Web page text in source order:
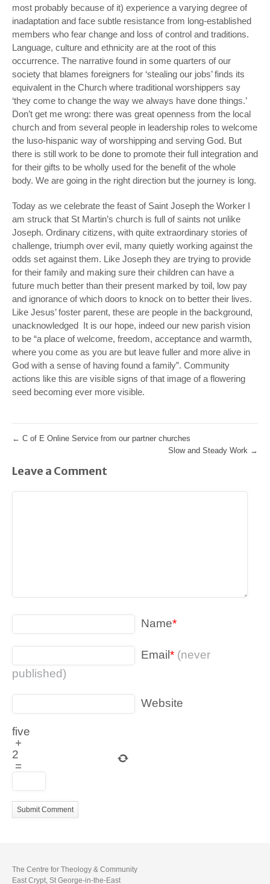
most probably because of it) experience a varying degree of
inadaptation and face subtle resistance from long-established
members who fear change and loss of control and traditions.
Language, culture and ethnicity are at the root of this
occurrence. The narrative found in some quarters of our
society that blames foreigners for ‘stealing our jobs’ finds its
equivalent in the Church where traditional worshippers say
‘they come to change the way we always have done things.’
Don’t get me wrong: there was great openness from the local
church and from several people in leadership roles to welcome
the luso-hispanic way of worshipping and serving God. But
there is still work to be done to promote their full integration and
for their gifts to be wholly used for the benefit of the whole
body. We are going in the right direction but the journey is long.
Today as we celebrate the feast of Saint Joseph the Worker I
am struck that St Martin’s church is full of saints not unlike
Joseph. Ordinary citizens, with quite extraordinary stories of
challenge, triumph over evil, many quietly working against the
odds set against them. Like Joseph they are trying to provide
for their family and making sure their children can have a
future much better than their present marked by toil, low pay
and ignorance of which doors to knock on to better their lives.
Like Jesus’ foster parent, these are people in the background,
unacknowledged It is our hope, indeed our new parish vision
to be “a place of welcome, freedom, acceptance and warmth,
where you come as you are but leave fuller and more alive in
God with a sense of having found a family”. Community
actions like this are visible signs of that image of a flowering
seed becoming ever more visible.
← C of E Online Service from our partner churches
Slow and Steady Work →
Leave a Comment
Name*
Email * (never
published)
Website
five
+
2
=
The Centre for Theology & Community
East Crypt, St George-in-the-East